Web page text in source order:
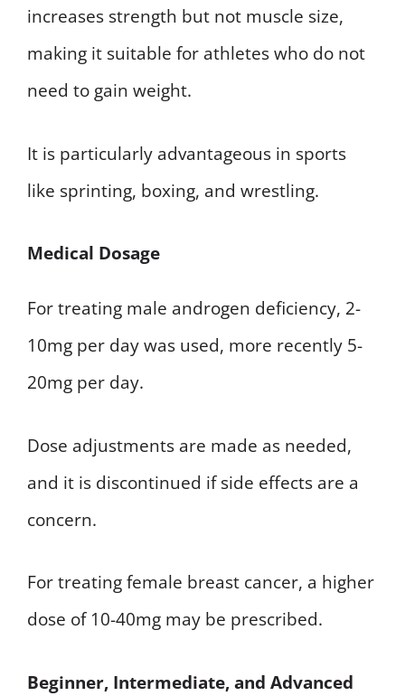
increases strength but not muscle size,
making it suitable for athletes who do not
need to gain weight.
It is particularly advantageous in sports
like sprinting, boxing, and wrestling.
Medical Dosage
For treating male androgen deficiency, 2-
10mg per day was used, more recently 5-
20mg per day.
Dose adjustments are made as needed,
and it is discontinued if side effects are a
concern.
For treating female breast cancer, a higher
dose of 10-40mg may be prescribed.
Beginner, Intermediate, and Advanced